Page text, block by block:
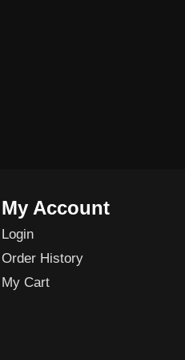
My Account
Login
Order History
My Cart